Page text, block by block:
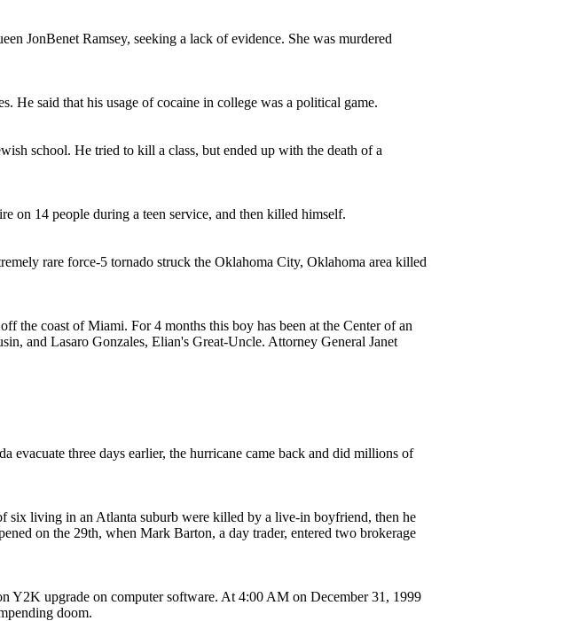
JonBenet Ramsey, seeking a lack of evidence. She was murdered
He said that his usage of cocaine in college was a political game.
school. He tried to kill a class, but ended up with the death of a
on 14 people during a teen service, and then killed himself.
rare force-5 tornado struck the Oklahoma City, Oklahoma area killed
the coast of Miami. For 4 months this boy has been at the Center of an
and Lasaro Gonzales, Elian's Great-Uncle. Attorney General Janet
three days earlier, the hurricane came back and did millions of
six living in an Atlanta suburb were killed by a live-in boyfriend, then he
on the 29th, when Mark Barton, a day trader, entered two brokerage
Y2K upgrade on computer software. At 4:00 AM on December 31, 1999
doom.